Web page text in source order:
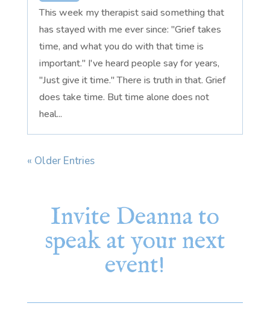
This week my therapist said something that
has stayed with me ever since: "Grief takes
time, and what you do with that time is
important." I've heard people say for years,
"Just give it time." There is truth in that. Grief
does take time. But time alone does not
heal...
« Older Entries
Invite Deanna to
speak at your next
event!